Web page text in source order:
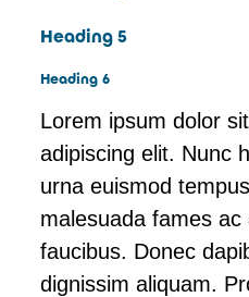
Heading 5
Heading 6
Lorem ipsum dolor
adipiscing elit. Nunc
urna euismod
malesuada fames
faucibus. Donec
dignissim aliquam.